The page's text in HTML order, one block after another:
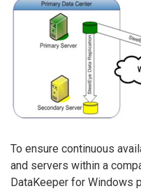
To ensure continuous
and servers within a
DataKeeper for Windows